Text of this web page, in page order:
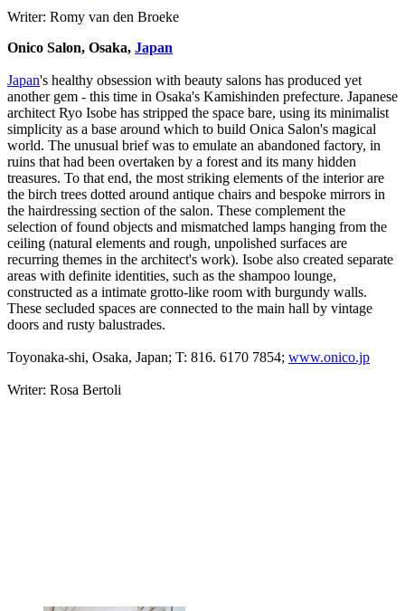
Writer: Romy van den Broeke
Onico Salon, Osaka, Japan
Japan's healthy obsession with beauty salons has produced yet
another gem - this time in Osaka's Kamishinden prefecture. Japanese
architect Ryo Isobe has stripped the space bare, using its minimalist
simplicity as a base around which to build Onica Salon's magical
world. The unusual brief was to emulate an abandoned factory, in
ruins that had been overtaken by a forest and its many hidden
treasures. To that end, the most striking elements of the interior are
the birch trees dotted around antique chairs and bespoke mirrors in
the hairdressing section of the salon. These complement the
selection of found objects and mismatched lamps hanging from the
ceiling (natural elements and rough, unpolished surfaces are
recurring themes in the architect's work). Isobe also created separate
areas with definite identities, such as the shampoo lounge,
constructed as a intimate grotto-like room with burgundy walls.
These secluded spaces are connected to the main hall by vintage
doors and rusty balustrades.
Toyonaka-shi, Osaka, Japan; T: 816. 6170 7854; www.onico.jp
Writer: Rosa Bertoli